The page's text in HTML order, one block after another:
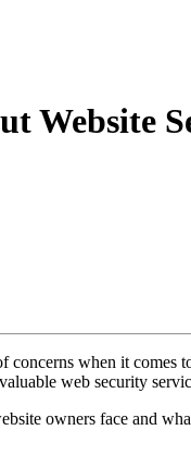
Website
when it comes
web security
owners face and